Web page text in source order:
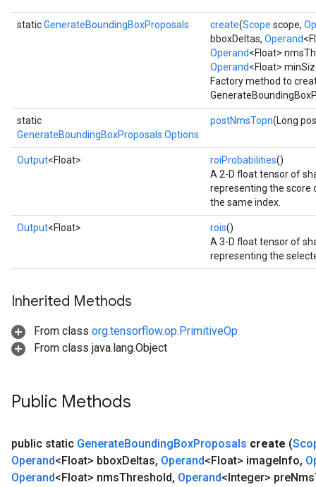
staticGenerateBoundingBoxProposals create(Scope scope,
bboxDeltas, Operand
Operand<Float>
Operand<Float>
Factory method to
static
GenerateBoundingBoxProposals.Options
postNmsTopn(Long
Output<Float> roiProbabilities()
A 2-D float tensor of
representing the score
the same index.
Output<Float> rois()
A 3-D float tensor of
representing the
Inherited Methods
From class org.tensorflow.op.PrimitiveOp
From class java.lang.Object
Public Methods
public static GenerateBoundingBoxProposals create (
Operand<Float> bboxDeltas, Operand<Float> imageInfo,
Operand<Float> nmsThreshold, Operand<Integer> preNms